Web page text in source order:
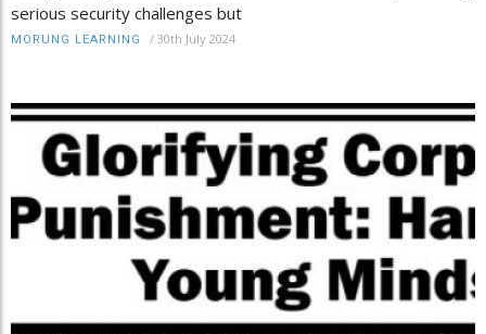
serious security challenges but
MORUNG LEARNING / 30th July 2024